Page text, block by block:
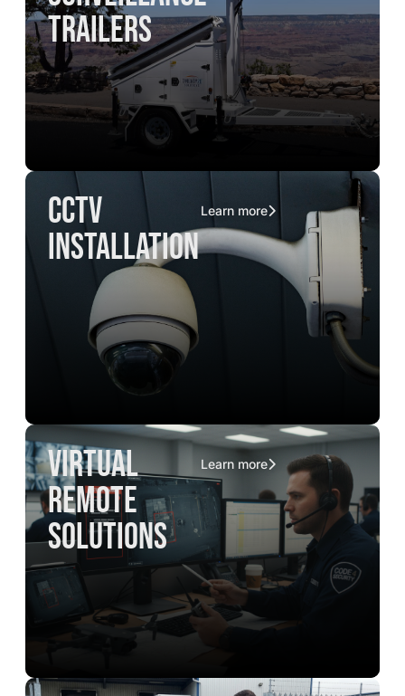
trailers
CCTV
installation
Learn more
virtual
remote
solutions
Learn more